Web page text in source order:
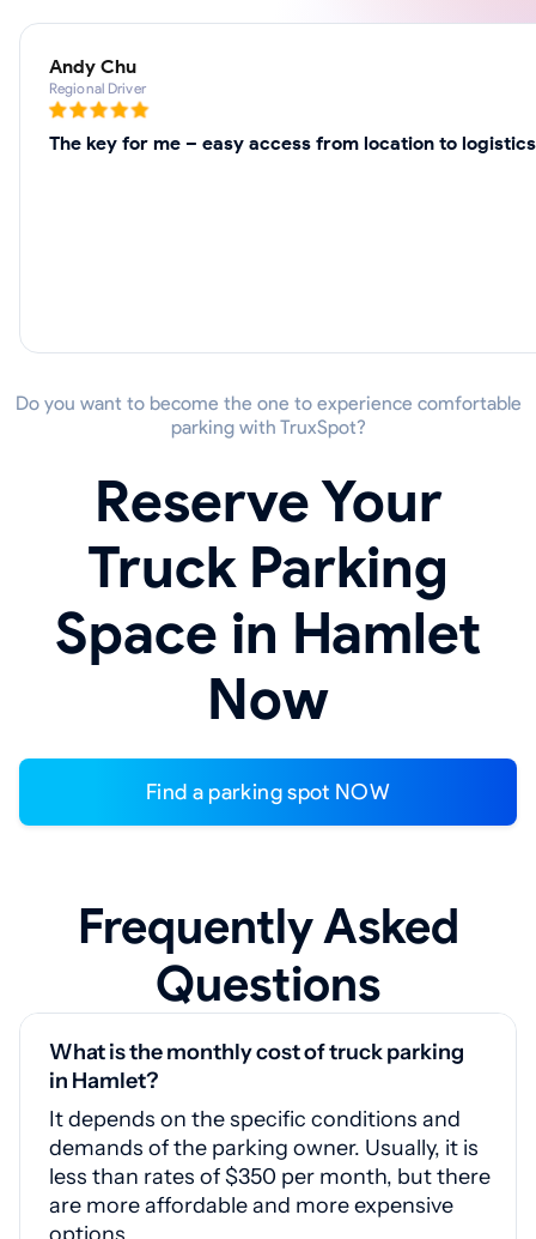
Andy Chu
Regional Driver
The key for me – easy access from location to
Do you want to become the one to experience comfortable
parking with TruxSpot?
Reserve Your
Truck Parking
Space in Hamlet
Now
Find a parking spot NOW
Frequently Asked
Questions
What is the monthly cost of truck parking
in Hamlet?
It depends on the specific conditions and
demands of the parking owner. Usually, it is
less than rates of $350 per month, but there
are more affordable and more expensive